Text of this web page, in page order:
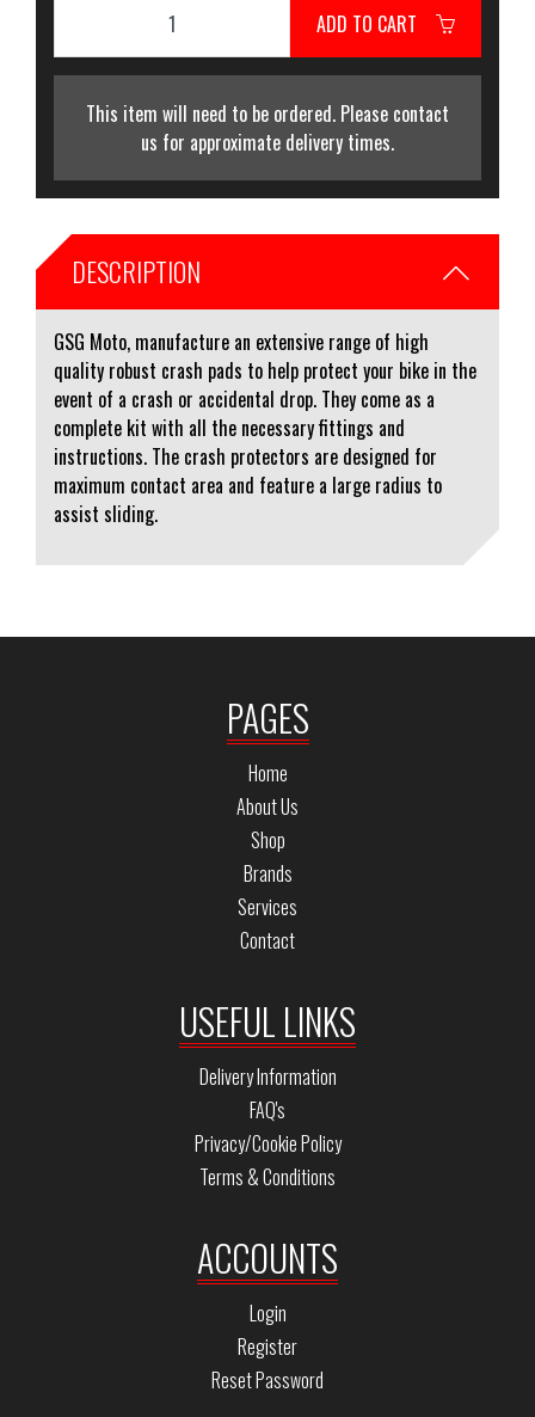
ADD TO CART
This item will need to be ordered. Please contact
us for approximate delivery times.
DESCRIPTION
GSG Moto, manufacture an extensive range of high
quality robust crash pads to help protect your bike in the
event of a crash or accidental drop. They come as a
complete kit with all the necessary fittings and
instructions. The crash protectors are designed for
maximum contact area and feature a large radius to
assist sliding.
PAGES
Home
About Us
Shop
Brands
Services
Contact
USEFUL LINKS
Delivery Information
FAQ's
Privacy/Cookie Policy
Terms & Conditions
ACCOUNTS
Login
Register
Reset Password